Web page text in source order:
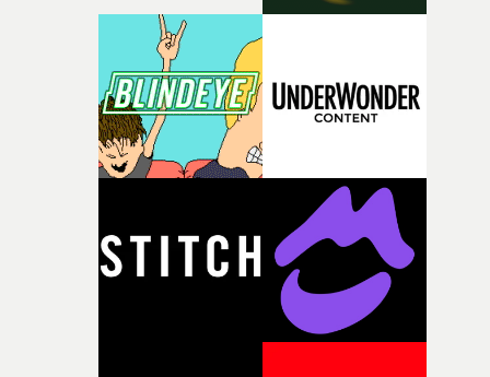
with [the lead actor] Darren before, and I immediately
knew he was the right person for this piece. The
character needed someone who could carry the
physicality of the performance, but also the emotional
weight underneath it."From there, the challenge was
finding a visual language for something as intangible as
time passing. We’d been having milk deliveries made to
the house around the time I was developing the idea,
I think that image must have been sitting somewhere in
my subconscious. There was something about the
fragility of it, the idea of something being spilled or
broken and never quite returning to how it was, that
connected to the theme of the film."The cold, bleak